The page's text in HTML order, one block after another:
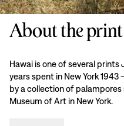
About the print
Hawai is one of several prints
years spent in New York 1943
by a collection of
Museum of Art in New York.